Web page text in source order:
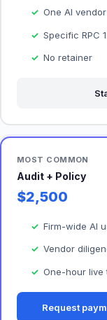
One AI
Specific RPC
No retainer
MOST COMMON
Audit + Policy
$2,500
Firm-wide AI
Vendor
One-hour live
Request